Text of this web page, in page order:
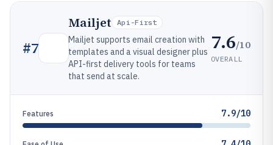
#7
Mailjet Api-First
Mailjet supports email creation with
templates and a visual designer plus
API-first delivery tools for teams
that send at scale.
7.6/10
OVERALL
Features 7.9/10